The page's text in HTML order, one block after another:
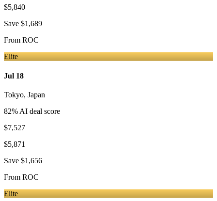
$5,840
Save $1,689
From ROC
Elite
Jul 18
Tokyo, Japan
82% AI deal score
$7,527
$5,871
Save $1,656
From ROC
Elite